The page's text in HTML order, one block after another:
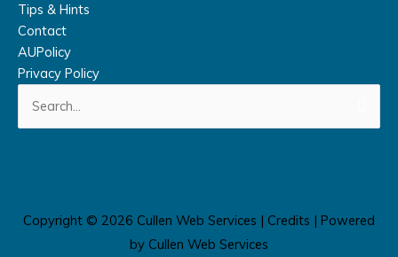
Tips & Hints
Contact
AUPolicy
Privacy Policy
for:
Copyright © 2026 Cullen Web Services | Credits | Powered
by Cullen Web Services